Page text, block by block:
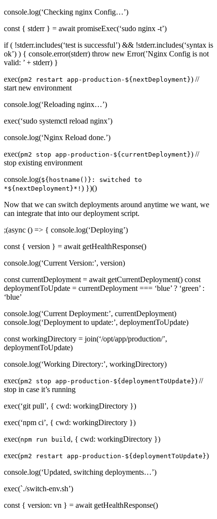
console.log(‘Checking nginx Config…’)
const { stderr } = await promiseExec(‘sudo nginx -t’)
if ( !stderr.includes(‘test is successful’) && !stderr.includes(‘syntax is
ok’) ) { console.error(stderr) throw new Error(’Nginx Config is not
valid: ’ + stderr) }
exec(pm2 restart app-production-${nextDeployment}) //
start new environment
console.log(‘Reloading nginx…’)
exec(‘sudo systemctl reload nginx’)
console.log(‘Nginx Reload done.’)
exec(pm2 stop app-production-${currentDeployment}) //
stop existing environment
console.log(${hostname()}: switched to
*${nextDeployment}*! ) })()
Now that we can switch deployments around anytime we want, we
can integrate that into our deployment script.
;(async () => { console.log(‘Deploying’)
const { version } = await getHealthResponse()
console.log(‘Current Version:’, version)
const currentDeployment = await getCurrentDeployment() const
deploymentToUpdate = currentDeployment === ‘blue’ ? ‘green’ :
‘blue’
console.log(‘Current Deployment:’, currentDeployment)
console.log(‘Deployment to update:’, deploymentToUpdate)
const workingDirectory = join(‘/opt/app/production/’,
deploymentToUpdate)
console.log(‘Working Directory:’, workingDirectory)
exec(pm2 stop app-production-${deploymentToUpdate}) //
stop in case it’s running
exec(‘git pull’, { cwd: workingDirectory })
exec(‘npm ci’, { cwd: workingDirectory })
exec(npm run build , { cwd: workingDirectory })
exec(pm2 restart app-production-${deploymentToUpdate})
console.log(‘Updated, switching deployments…’)
exec(`./switch-env.sh’)
const { version: vn } = await getHealthResponse()